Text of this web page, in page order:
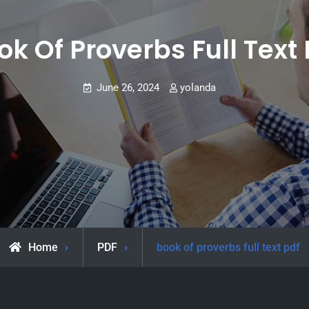
Of Proverbs Full Text
June 26, 2024 yolanda
Home PDF book of proverbs full text pdf